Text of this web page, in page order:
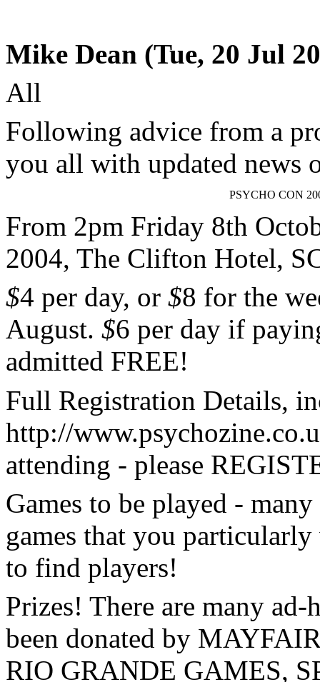
Mike Dean (Tue, 20 Jul
All
Following advice from a
you all with updated news
PSYCHO CON
From 2pm Friday 8th
2004, The Clifton Hotel,
$4 per day, or $8 for the
August. $6 per day if
admitted FREE!
Full Registration Details,
http://
attending - please
Games to be played -
games that you
to find players!
Prizes! There are many
been donated by
RIO GRANDE GAMES,